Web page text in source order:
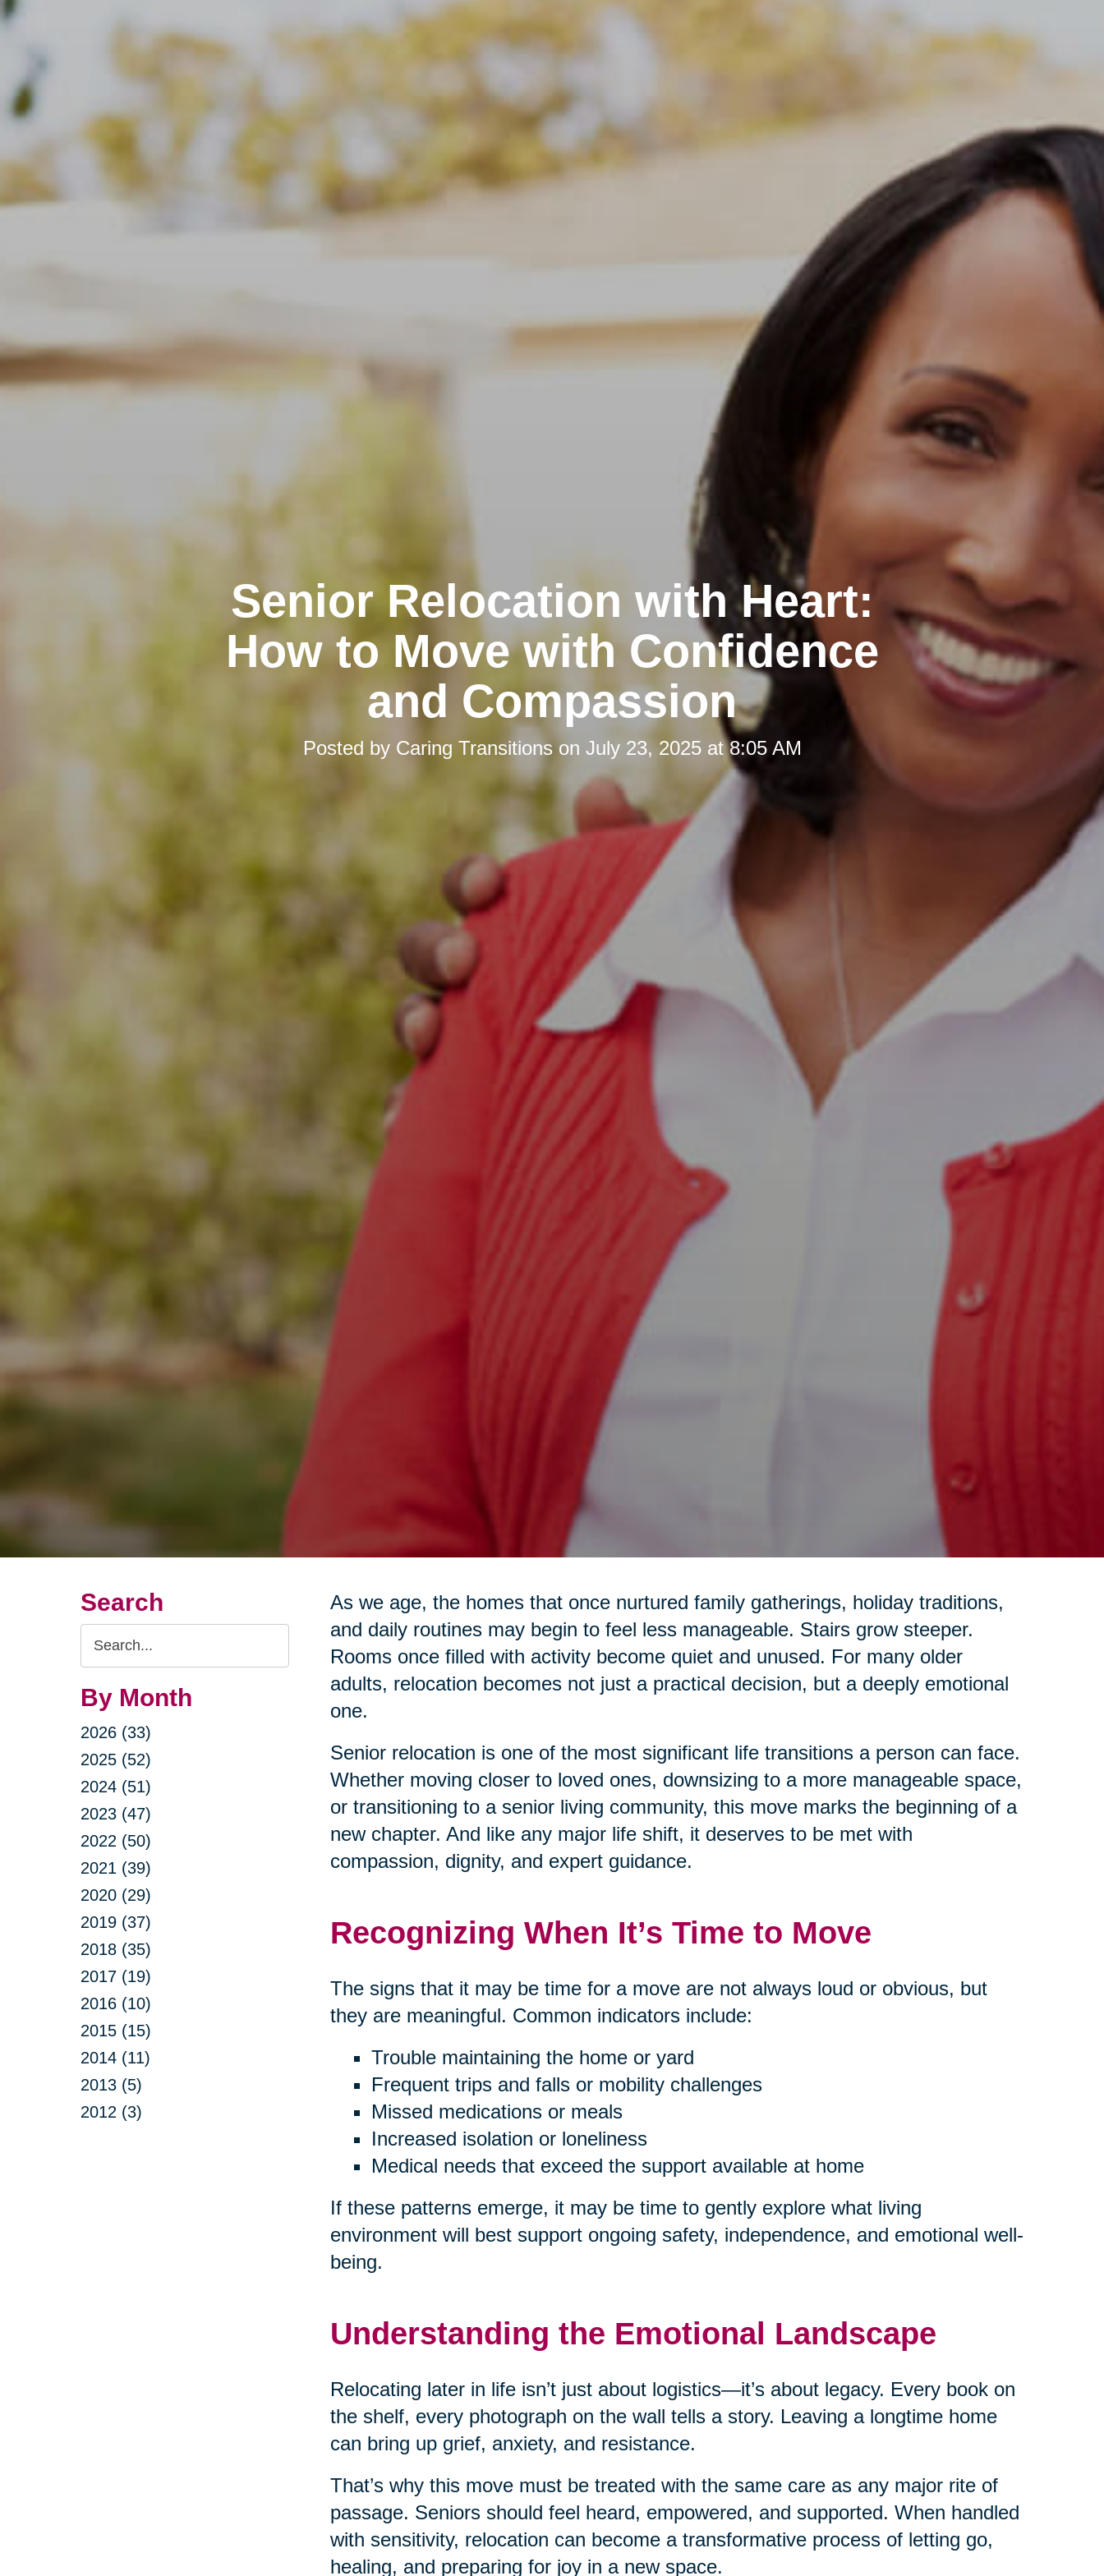
Senior Relocation with Heart:
How to Move with Confidence
and Compassion
Posted by Caring Transitions on July 23, 2025 at 8:05 AM
Search
Search
Query
By Month
2026 (33)
2025 (52)
2024 (51)
2023 (47)
2022 (50)
2021 (39)
2020 (29)
2019 (37)
2018 (35)
2017 (19)
2016 (10)
2015 (15)
2014 (11)
2013 (5)
2012 (3)
As we age, the homes that once nurtured family gatherings, holiday traditions,
and daily routines may begin to feel less manageable. Stairs grow steeper.
Rooms once filled with activity become quiet and unused. For many older
adults, relocation becomes not just a practical decision, but a deeply emotional
one.
Senior relocation is one of the most significant life transitions a person can face.
Whether moving closer to loved ones, downsizing to a more manageable space,
or transitioning to a senior living community, this move marks the beginning of a
new chapter. And like any major life shift, it deserves to be met with
compassion, dignity, and expert guidance.
Recognizing When It’s Time to Move
The signs that it may be time for a move are not always loud or obvious, but
they are meaningful. Common indicators include:
Trouble maintaining the home or yard
Frequent trips and falls or mobility challenges
Missed medications or meals
Increased isolation or loneliness
Medical needs that exceed the support available at home
If these patterns emerge, it may be time to gently explore what living
environment will best support ongoing safety, independence, and emotional well-
being.
Understanding the Emotional Landscape
Relocating later in life isn’t just about logistics—it’s about legacy. Every book on
the shelf, every photograph on the wall tells a story. Leaving a longtime home
can bring up grief, anxiety, and resistance.
That’s why this move must be treated with the same care as any major rite of
passage. Seniors should feel heard, empowered, and supported. When handled
with sensitivity, relocation can become a transformative process of letting go,
healing, and preparing for joy in a new space.